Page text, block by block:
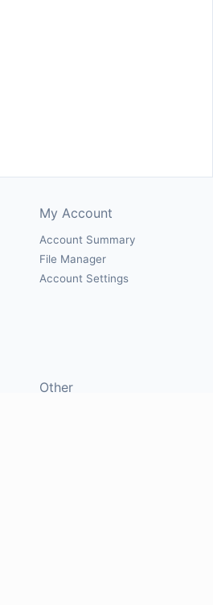
My Account
Account Summary
File Manager
Account Settings
Other